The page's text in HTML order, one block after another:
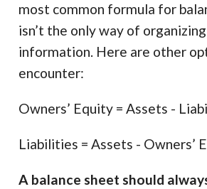
most common formula for
isn’t the only way of
information. Here are other
encounter:
Owners’ Equity = Assets -
Liabilities = Assets - Owners’
A balance sheet should